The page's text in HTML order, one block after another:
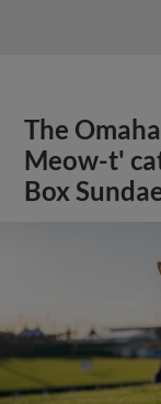
The
Meow-t'
Box